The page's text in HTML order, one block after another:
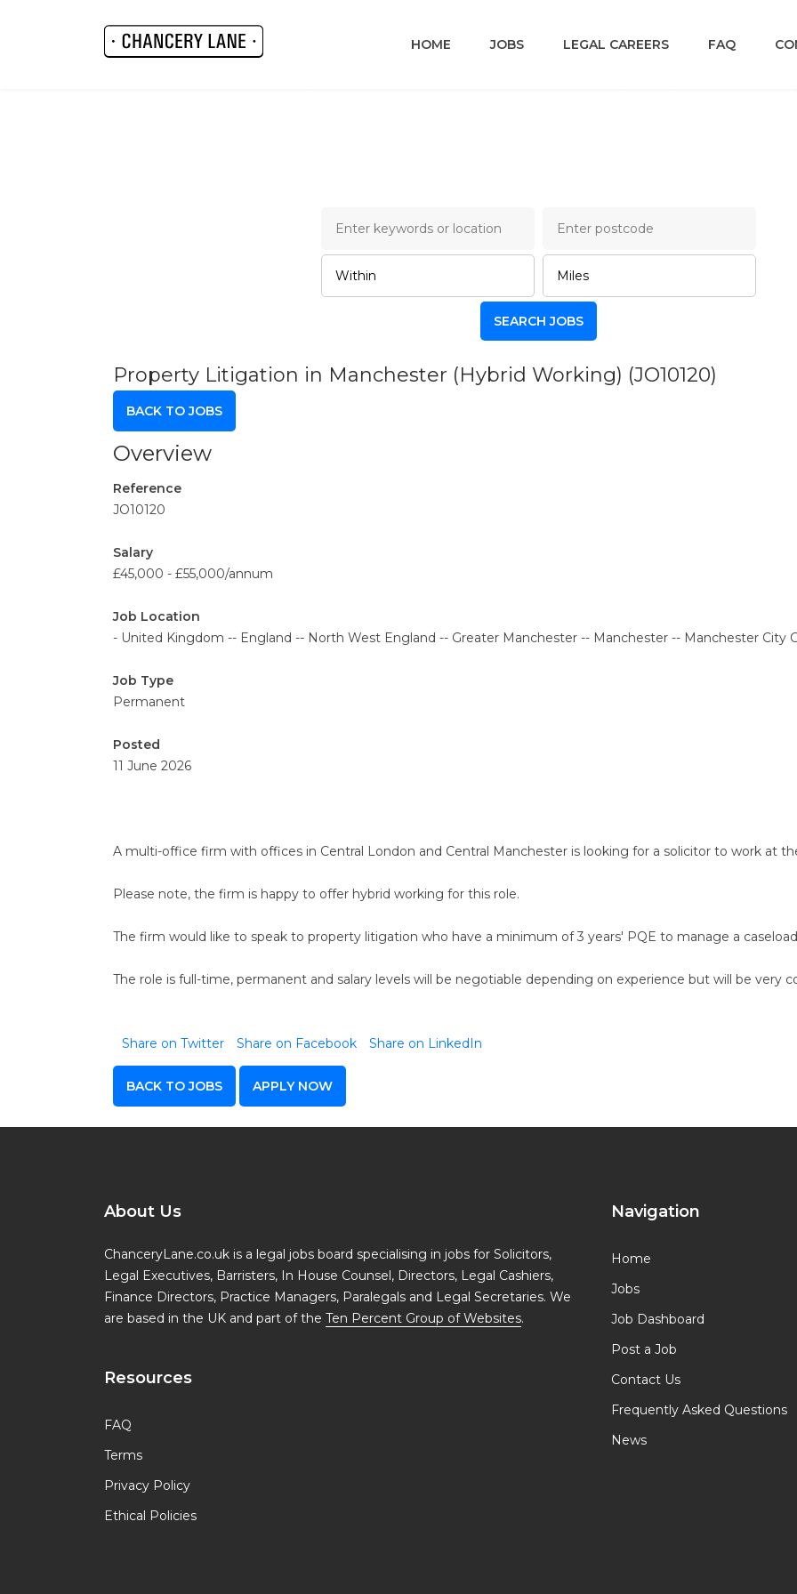
HOME JOBS LEGAL CAREERS FAQ
Property Litigation in Manchester (Hybrid Working) (JO10120)
BACK TO JOBS
Overview
Reference
JO10120
Salary
£45,000 - £55,000/annum
Job Location
- United Kingdom -- England -- North West England -- Greater Manchester -- Manchester -- Manchester City
Job Type
Permanent
Posted
11 June 2026
A multi-office firm with offices in Central London and Central Manchester is looking for a solicitor to work at
Please note, the firm is happy to offer hybrid working for this role.
The firm would like to speak to property litigation who have a minimum of 3 years' PQE to manage a
The role is full-time, permanent and salary levels will be negotiable depending on experience but will be very
Share on Twitter Share on Facebook Share on LinkedIn
BACK TO JOBS APPLY NOW
About Us
ChanceryLane.co.uk is a legal jobs board specialising in jobs for Solicitors,
Legal Executives, Barristers, In House Counsel, Directors, Legal Cashiers,
Finance Directors, Practice Managers, Paralegals and Legal Secretaries. We
are based in the UK and part of the Ten Percent Group of Websites.
Resources
FAQ
Terms
Privacy Policy
Ethical Policies
Navigation
Home
Jobs
Job Dashboard
Post a Job
Contact Us
Frequently Asked Questions
News